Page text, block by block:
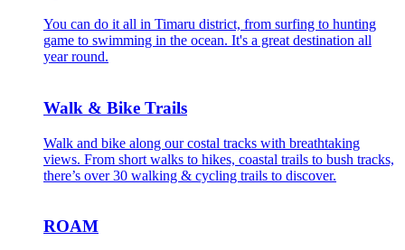
You can do it all in Timaru district, from surfing to hunting
game to swimming in the ocean. It's a great destination all
year round.
Walk & Bike Trails
Walk and bike along our costal tracks with breathtaking
views. From short walks to hikes, coastal trails to bush tracks,
there’s over 30 walking & cycling trails to discover.
ROAM